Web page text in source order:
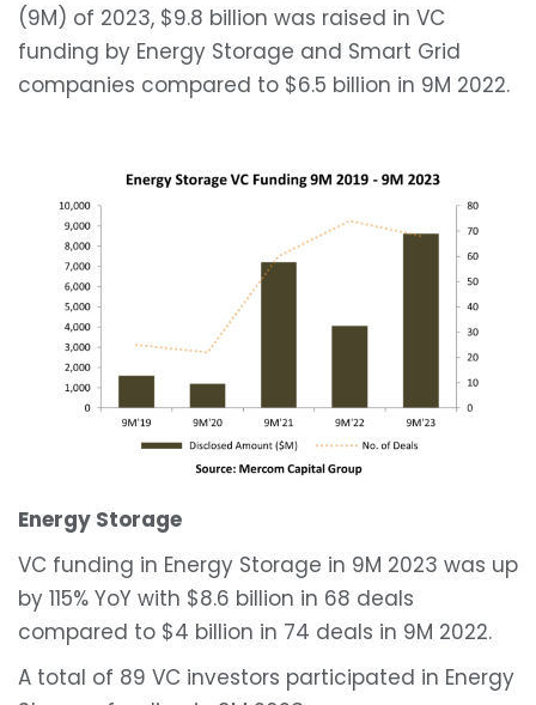
(9M) of 2023, $9.8 billion was raised in VC
funding by Energy Storage and Smart Grid
companies compared to $6.5 billion in 9M 2022.
Energy Storage
VC funding in Energy Storage in 9M 2023 was up
by 115% YoY with $8.6 billion in 68 deals
compared to $4 billion in 74 deals in 9M 2022.
A total of 89 VC investors participated in Energy